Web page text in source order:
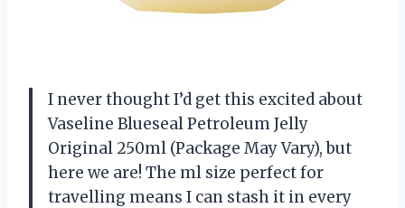
I never thought I’d get this excited about
Vaseline Blueseal Petroleum Jelly
Original 250ml (Package May Vary), but
here we are! The ml size perfect for
travelling means I can stash it in every